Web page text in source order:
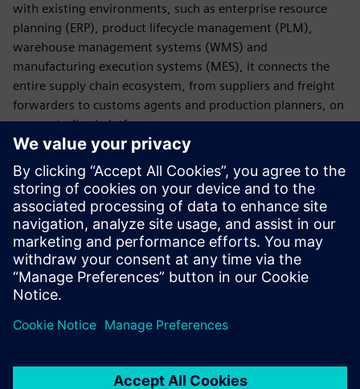
with existing environments, such as enterprise resource
planning (ERP), product lifecycle management (PLM),
warehouse management systems (WMS) and
manufacturing execution systems (MES), it connects the
entire supply chain ecosystem, from suppliers and freight
forwarders to customs agents and production planners, on
one centralized platform.
With AX4, companies can digitalize core supply chain
processes, manage global transportation across all modes
and respond swiftly to disruptions by leveraging real-time
insights and actionable intelligence. This results in greater
visibility, improved coordination and a more agile, resilient
supply chain.
Paylaş